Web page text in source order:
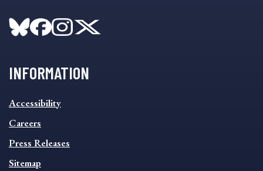
INFORMATION
INFORMATION
FOOTER
MENU
Accessibility
Careers
Press Releases
Sitemap